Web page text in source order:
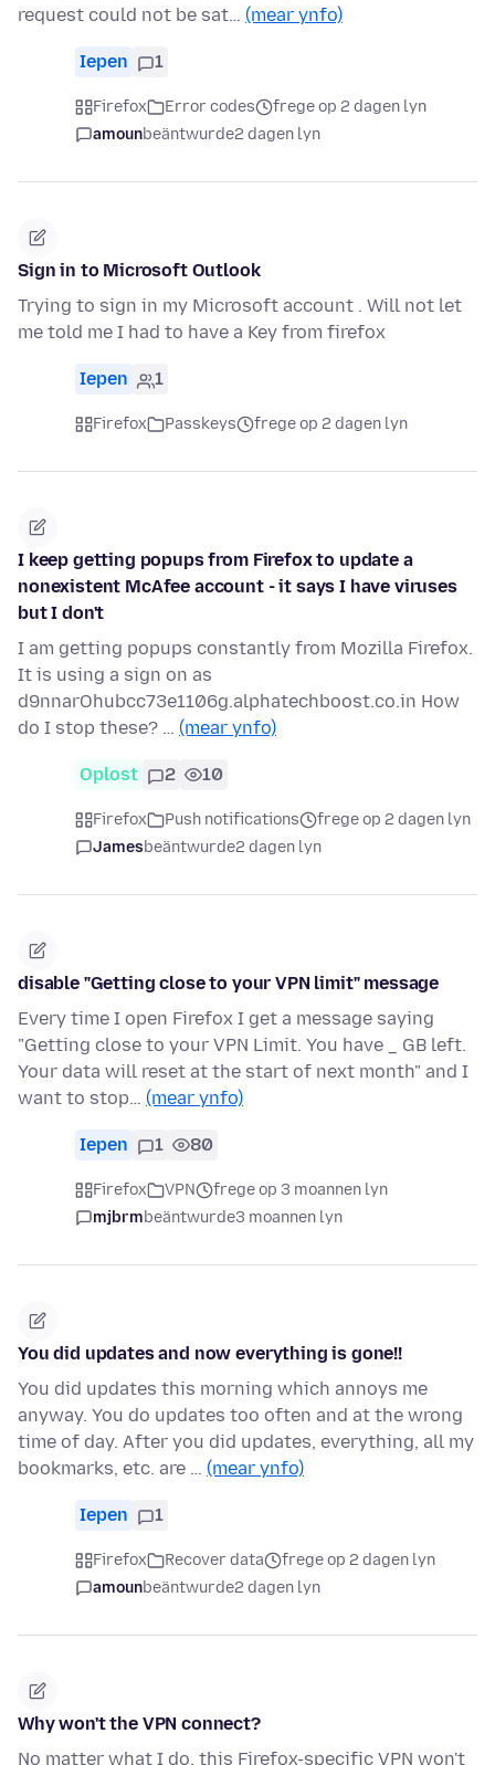
request could not be sat… (mear ynfo)
Iepen 1
Firefox Error codes
frege op 2 dagen lyn
amounbeäntwurde2 dagen lyn
Sign in to Microsoft Outlook
Trying to sign in my Microsoft account . Will not let
me told me I had to have a Key from firefox
Iepen 1
Firefox Passkeys frege op 2 dagen lyn
I keep getting popups from Firefox to update a
nonexistent McAfee account - it says I have viruses
but I don't
I am getting popups constantly from Mozilla Firefox.
It is using a sign on as
d9nnarOhubcc73e1106g.alphatechboost.co.in How
do I stop these? … (mear ynfo)
Oplost 2 10
Firefox Push notifications
frege op 2 dagen lyn
Jamesbeäntwurde2 dagen lyn
disable "Getting close to your VPN limit" message
Every time I open Firefox I get a message saying
"Getting close to your VPN Limit. You have _ GB left.
Your data will reset at the start of next month" and I
want to stop… (mear ynfo)
Iepen 1 80
Firefox VPN
frege op 3 moannen lyn
mjbrmbeäntwurde3 moannen lyn
You did updates and now everything is gone!!
You did updates this morning which annoys me
anyway. You do updates too often and at the wrong
time of day. After you did updates, everything, all my
bookmarks, etc. are … (mear ynfo)
Iepen 1
Firefox Recover data
frege op 2 dagen lyn
amounbeäntwurde2 dagen lyn
Why won't the VPN connect?
No matter what I do, this Firefox-specific VPN won't